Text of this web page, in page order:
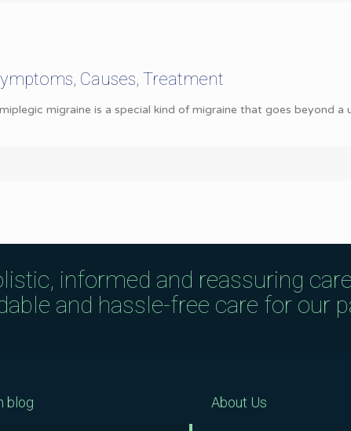
Causes, Treatment
is a special kind of migraine that goes beyond a
informed and reassuring
and hassle-free care for our
blog About Us